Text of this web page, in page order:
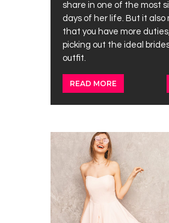
share in one of the most
days of her life. But it also
that you have more
picking out the ideal
outfit.
READ MORE